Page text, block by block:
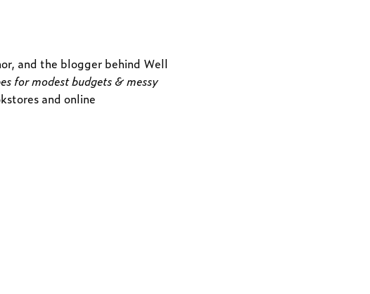
and the blogger behind Well
for modest budgets & messy
and online